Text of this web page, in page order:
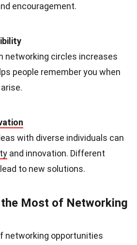
encouragement.
networking circles increases
people remember you when
with diverse individuals can
and innovation. Different
to new solutions.
Most of Networking
networking opportunities